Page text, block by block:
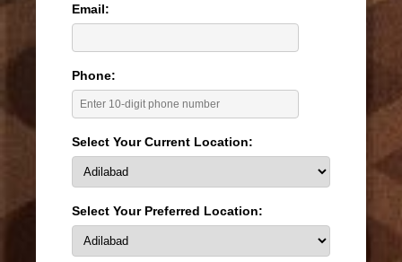
Email:
Phone:
Select Your Current Location:
Select Your Preferred Location: